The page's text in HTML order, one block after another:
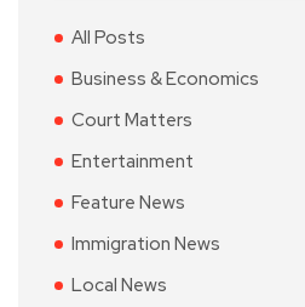
All Posts
Business & Economics
Court Matters
Entertainment
Feature News
Immigration News
Local News